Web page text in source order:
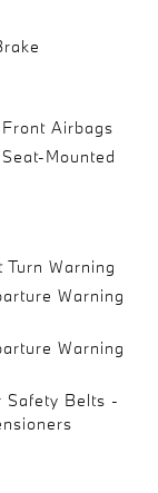
Airbags
Mounted
Warning
Warning
Warning
Safety Belts -